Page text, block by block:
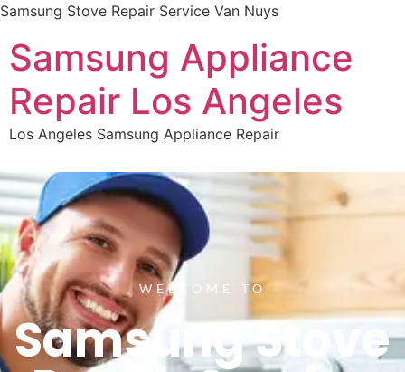
Samsung Stove Repair Service Van Nuys
Samsung Appliance
Repair Los Angeles
Los Angeles Samsung Appliance Repair
WELCOME TO
Samsung Stove